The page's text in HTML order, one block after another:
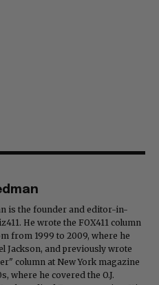
is the founder and editor-in-
He wrote the FOX411 column
from 1999 to 2009, where he
Jackson, and previously wrote
column at New York magazine
where he covered the O.J.